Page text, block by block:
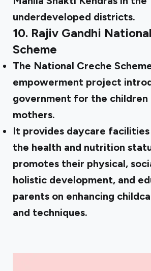
underdeveloped districts.
10. Rajiv Gandhi
Scheme
The National Creche
empowerment project
government for the
mothers.
It provides daycare
the health and nutrition
promotes their physical,
holistic development, and
parents on enhancing
and techniques.